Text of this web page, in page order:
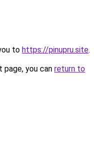
to https://pinupru.site.
you can return to